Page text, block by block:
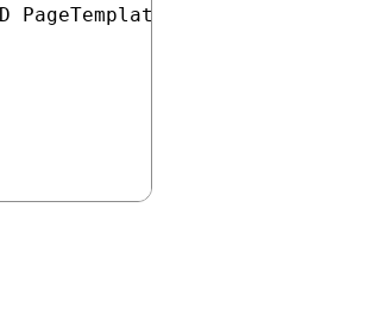
PageTemplateIsReusable = 1